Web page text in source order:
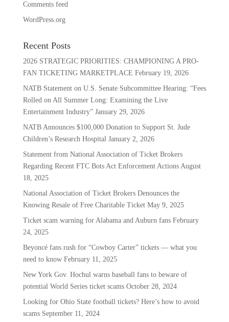
Comments feed
WordPress.org
Recent Posts
2026 STRATEGIC PRIORITIES: CHAMPIONING A PRO-
FAN TICKETING MARKETPLACE February 19, 2026
NATB Statement on U.S. Senate Subcommittee Hearing: “Fees
Rolled on All Summer Long: Examining the Live
Entertainment Industry” January 29, 2026
NATB Announces $100,000 Donation to Support St. Jude
Children’s Research Hospital January 2, 2026
Statement from National Association of Ticket Brokers
Regarding Recent FTC Bots Act Enforcement Actions August
18, 2025
National Association of Ticket Brokers Denounces the
Knowing Resale of Free Charitable Ticket May 9, 2025
Ticket scam warning for Alabama and Auburn fans February
24, 2025
Beyoncé fans rush for “Cowboy Carter” tickets — what you
need to know February 11, 2025
New York Gov. Hochul warns baseball fans to beware of
potential World Series ticket scams October 28, 2024
Looking for Ohio State football tickets? Here’s how to avoid
scams September 11, 2024